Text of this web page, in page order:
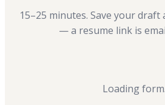
15–25 minutes. Save your
— a resume link is
Loading